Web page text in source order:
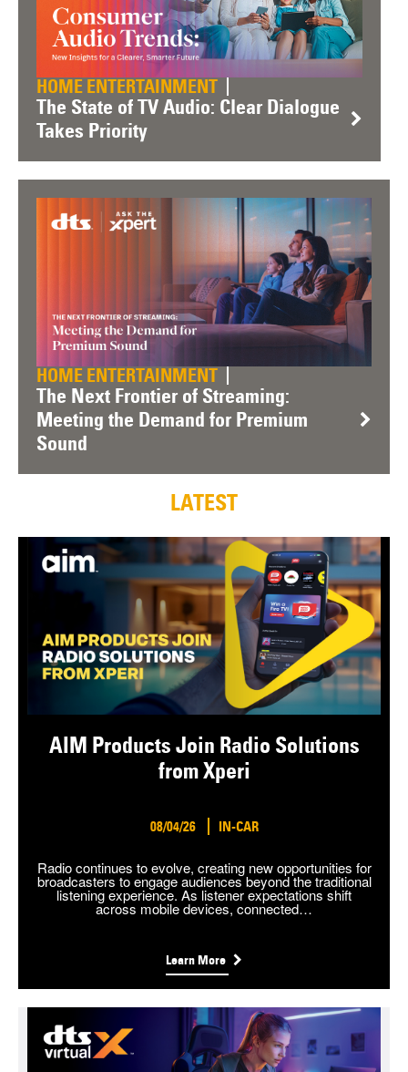
LATEST
AIM Products Join Radio Solutions
from Xperi
08/04/26 IN-CAR
Radio continues to evolve, creating new opportunities for
broadcasters to engage audiences beyond the traditional
listening experience. As listener expectations shift
across mobile devices, connected…
Learn More
HOME ENTERTAINMENT
The State of TV Audio: Clear Dialogue
Takes Priority
HOME ENTERTAINMENT
The Next Frontier of Streaming:
Meeting the Demand for Premium
Sound